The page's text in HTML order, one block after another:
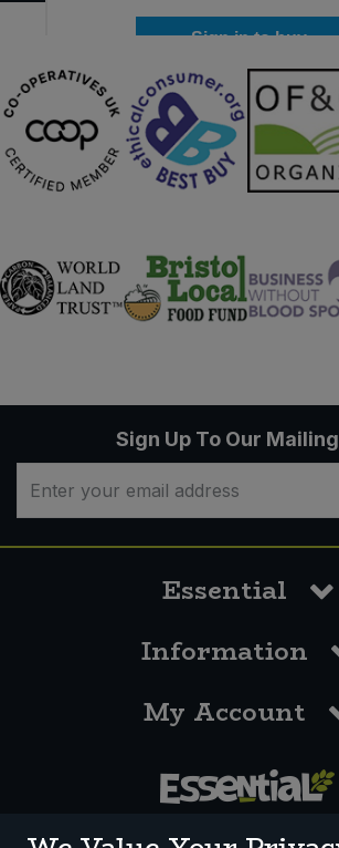
Sign in to buy
Sign Up To Our
Essential
Information
My Account